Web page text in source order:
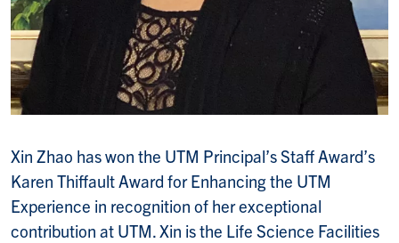
Xin Zhao has won the UTM Principal’s Staff Award’s
Karen Thiffault Award for Enhancing the UTM
Experience in recognition of her exceptional
contribution at UTM. Xin is the Life Science Facilities